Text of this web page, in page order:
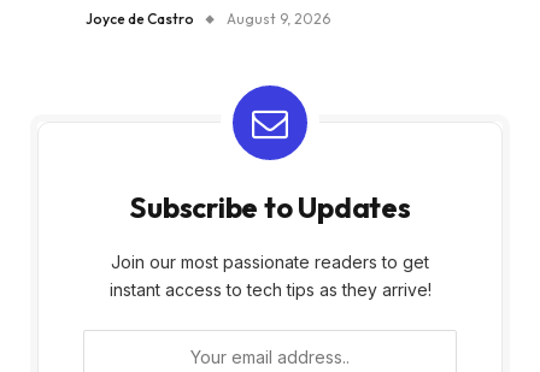
Joyce de Castro August 9, 2026
Subscribe to Updates
Join our most passionate readers to get
instant access to tech tips as they arrive!